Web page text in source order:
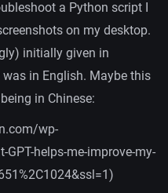
a Python script I
on my desktop.
initially given in
was in English. Maybe this
in Chinese:
wp-
helps-me-improve-my-